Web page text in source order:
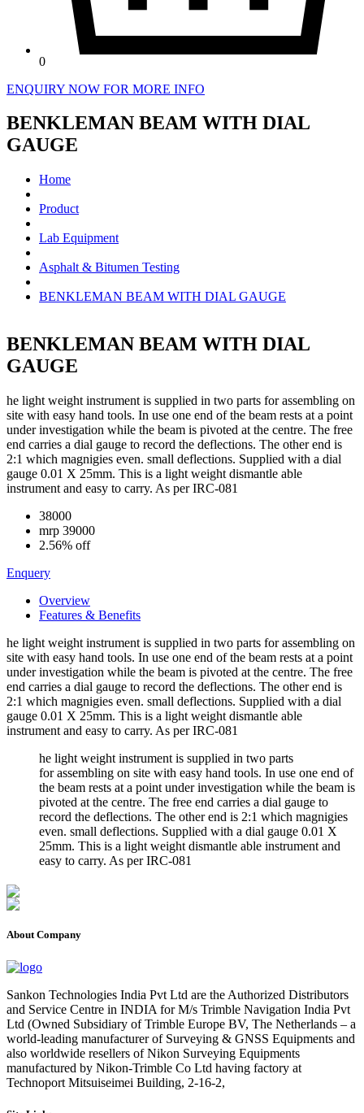
0
ENQUIRY NOW FOR MORE INFO
BENKLEMAN BEAM WITH DIAL
GAUGE
Home
Product
Lab Equipment
Asphalt & Bitumen Testing
BENKLEMAN BEAM WITH DIAL GAUGE
BENKLEMAN BEAM WITH DIAL
GAUGE
he light weight instrument is supplied in two parts for assembling on
site with easy hand tools. In use one end of the beam rests at a point
under investigation while the beam is pivoted at the centre. The free
end carries a dial gauge to record the deflections. The other end is
2:1 which magnigies even. small deflections. Supplied with a dial
gauge 0.01 X 25mm. This is a light weight dismantle able
instrument and easy to carry. As per IRC-081
38000
mrp 39000
2.56% off
Enquery
Overview
Features & Benefits
he light weight instrument is supplied in two parts for assembling on
site with easy hand tools. In use one end of the beam rests at a point
under investigation while the beam is pivoted at the centre. The free
end carries a dial gauge to record the deflections. The other end is
2:1 which magnigies even. small deflections. Supplied with a dial
gauge 0.01 X 25mm. This is a light weight dismantle able
instrument and easy to carry. As per IRC-081
he light weight instrument is supplied in two parts
for assembling on site with easy hand tools. In use one end of
the beam rests at a point under investigation while the beam is
pivoted at the centre. The free end carries a dial gauge to
record the deflections. The other end is 2:1 which magnigies
even. small deflections. Supplied with a dial gauge 0.01 X
25mm. This is a light weight dismantle able instrument and
easy to carry. As per IRC-081
About Company
Sankon Technologies India Pvt Ltd are the Authorized Distributors
and Service Centre in INDIA for M/s Trimble Navigation India Pvt
Ltd (Owned Subsidiary of Trimble Europe BV, The Netherlands – a
world-leading manufacturer of Surveying & GNSS Equipments and
also worldwide resellers of Nikon Surveying Equipments
manufactured by Nikon-Trimble Co Ltd having factory at
Technoport Mitsuiseimei Building, 2-16-2,